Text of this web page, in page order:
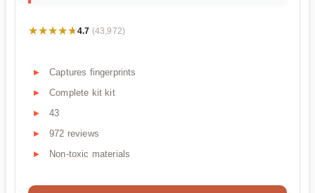
★★★★★
★★★★★4.7 (43,972)
Captures fingerprints
Complete kit kit
43
972 reviews
Non-toxic materials